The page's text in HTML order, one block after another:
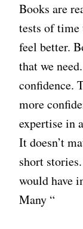
Books are
tests of time
feel better.
that we
confidence.
more
expertise in
It doesn’t
short
would have
Many “